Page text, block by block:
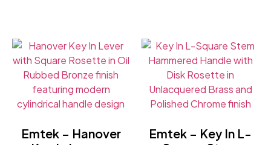
Emtek – Hanover
Emtek – Key In L-